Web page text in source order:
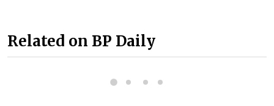
Related on BP Daily